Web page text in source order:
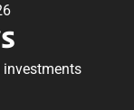
investments